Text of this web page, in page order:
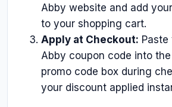
Abby website and add
to your shopping cart.
Apply at Checkout: Paste
Abby coupon code into
promo code box during
your discount applied